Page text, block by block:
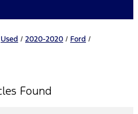
Used / 2020-2020 / Ford /
Found